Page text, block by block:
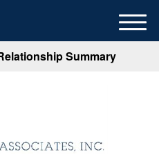
Summary
M
e